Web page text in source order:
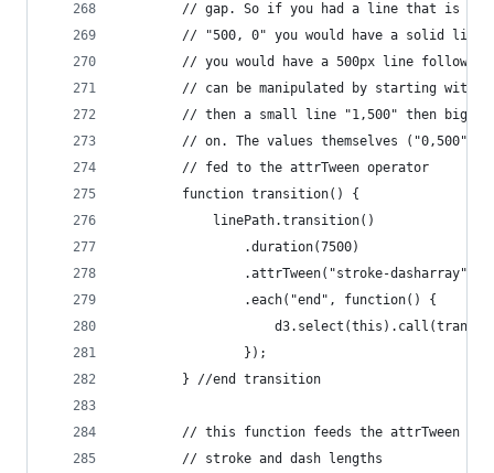
// gap. So if you had a line that is
// "500, 0" you would have a solid
// you would have a 500px line followed
// can be manipulated by starting with
// then a small line "1,500" then
// on. The values themselves ("0,500",
        // fed to the attrTween operator
        function transition() {
            linePath.transition()
                .duration(7500)
.attrTween("stroke-dasharray",
                .each("end", function() {
                });
        } //end transition
// this function feeds the attrTween
        // stroke and dash lengths